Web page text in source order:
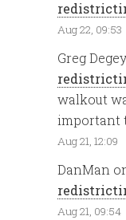
Aug 22, 09:53
Greg
walkout
important
Aug 21, 12:09
DanMan
Aug 21, 09:54